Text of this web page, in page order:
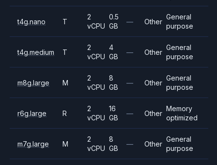
t4g.nano T
2
vCPU
0.5
GB
— Other
General
purpose
t4g.medium T
2
vCPU
4
GB
— Other
General
purpose
m8g.large M
2
vCPU
8
GB
— Other
General
purpose
r6g.large R
2
vCPU
16
GB
— Other
Memory
optimized
m7g.large M
2
vCPU
8
GB
— Other
General
purpose